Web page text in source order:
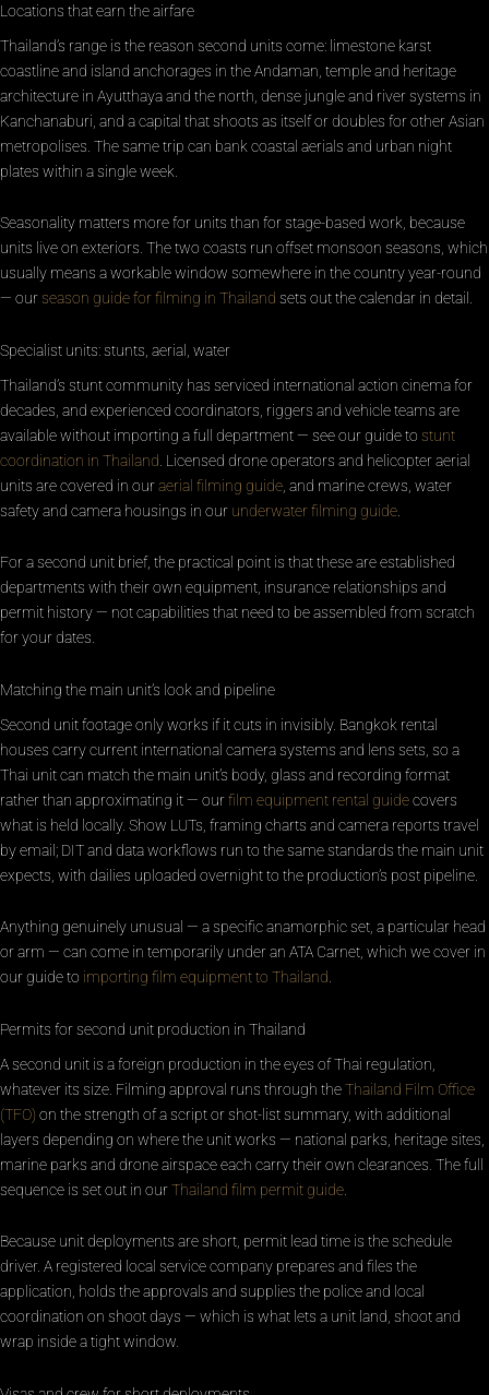
Locations that earn the airfare
Thailand’s range is the reason second units come: limestone karst
coastline and island anchorages in the Andaman, temple and heritage
architecture in Ayutthaya and the north, dense jungle and river systems in
Kanchanaburi, and a capital that shoots as itself or doubles for other Asian
metropolises. The same trip can bank coastal aerials and urban night
plates within a single week.
Seasonality matters more for units than for stage-based work, because
units live on exteriors. The two coasts run offset monsoon seasons, which
usually means a workable window somewhere in the country year-round
— ourseason guide for filming in Thailand sets out the calendar in detail.
Specialist units: stunts, aerial, water
Thailand’s stunt community has serviced international action cinema for
decades, and experienced coordinators, riggers and vehicle teams are
available without importing a full department — see our guide to stunt
coordination in Thailand . Licensed drone operators and helicopter aerial
units are covered in ouraerial filming guide , and marine crews, water
safety and camera housings in our underwater filming guide
For a second unit brief, the practical point is that these are established
departments with their own equipment, insurance relationships and
permit history — not capabilities that need to be assembled from scratch
for your dates.
Matching the main unit’s look and pipeline
Second unit footage only works if it cuts in invisibly. Bangkok rental
houses carry current international camera systems and lens sets, so a
Thai unit can match the main unit’s body, glass and recording format
rather than approximating it — ourfilm equipment rental guidecovers
what is held locally. Show LUTs, framing charts and camera reports travel
by email; DIT and data workflows run to the same standards the main unit
expects, with dailies uploaded overnight to the production’s post pipeline.
Anything genuinely unusual — a specific anamorphic set, a particular head
or arm — can come in temporarily under an ATA Carnet, which we cover in
our guide to importing film equipment to Thailand
Permits for second unit production in Thailand
A second unit is a foreign production in the eyes of Thai regulation,
whatever its size. Filming approval runs through theThailand Film Office
(TFO) on the strength of a script or shot-list summary, with additional
layers depending on where the unit works — national parks, heritage sites,
marine parks and drone airspace each carry their own clearances. The full
sequence is set out in ourThailand film permit guide
Because unit deployments are short, permit lead time is the schedule
driver. A registered local service company prepares and files the
application, holds the approvals and supplies the police and local
coordination on shoot days — which is what lets a unit land, shoot and
wrap inside a tight window.